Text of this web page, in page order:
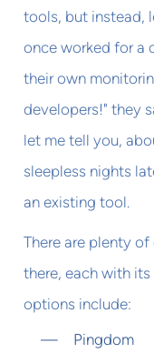
tools, but instead,
once worked for a
their own
developers!" they
let me tell you,
sleepless nights
an existing tool.
There are plenty
there, each with
options include:
Pingdom